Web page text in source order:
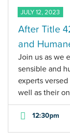
JULY 12, 2023
After Title
and
Join us as we
sensible and
experts
well as their
12:30pm